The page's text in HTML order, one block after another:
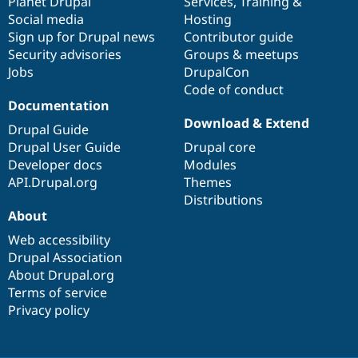
Social media
Sign up for Drupal news
Security advisories
Jobs
Hosting
Contributor guide
Groups & meetups
DrupalCon
Code of conduct
Documentation
Drupal Guide
Drupal User Guide
Developer docs
API.Drupal.org
base
Download & Extend
Drupal core
Modules
Themes
Distributions
community
About
Web accessibility
Drupal Association
About Drupal.org
Terms of service
Privacy policy